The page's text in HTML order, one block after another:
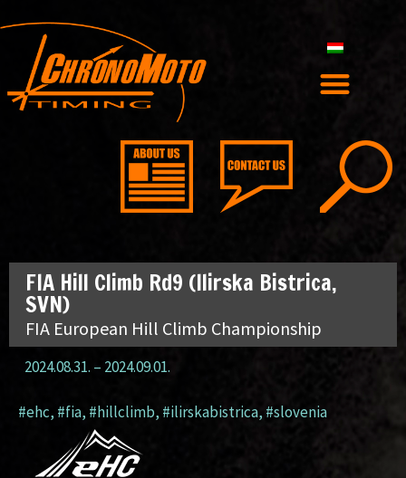
FIA Hill Climb Rd9 (Ilirska Bistrica,
SVN)
FIA European Hill Climb Championship
2024.08.31. – 2024.09.01.
#ehc, #fia, #hillclimb, #ilirskabistrica,#slovenia